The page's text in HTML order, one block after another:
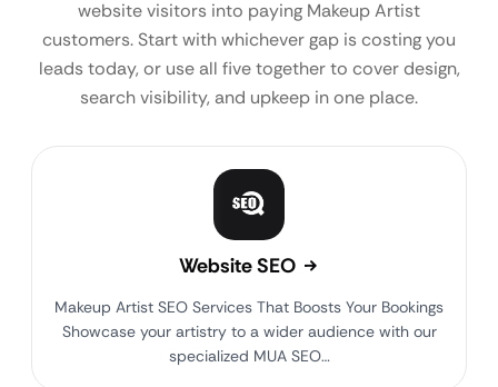
website visitors into paying Makeup Artist
customers. Start with whichever gap is costing you
leads today, or use all five together to cover design,
search visibility, and upkeep in one place.
Website SEO
Makeup Artist SEO Services That Boosts Your Bookings
Showcase your artistry to a wider audience with our
specialized MUA SEO…